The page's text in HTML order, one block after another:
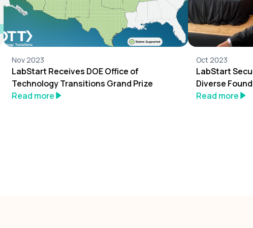
Nov 2023
LabStart Receives DOE Office of
Technology Transitions Grand Prize
Read more
Oct 2023
LabStart
Diverse
Read more